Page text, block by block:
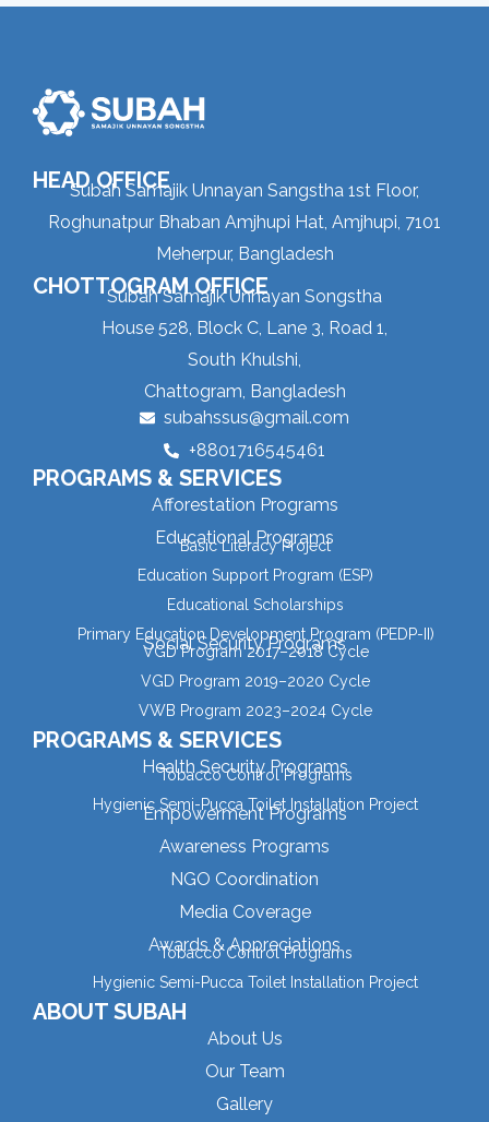
HEAD OFFICE
Subah Samajik Unnayan Sangstha 1st Floor,
Roghunatpur Bhaban Amjhupi Hat, Amjhupi, 7101
Meherpur, Bangladesh
CHOTTOGRAM OFFICE
Subah Samajik Unnayan Songstha
House 528, Block C, Lane 3, Road 1,
South Khulshi,
Chattogram, Bangladesh
subahssus@gmail.com
+8801716545461
PROGRAMS & SERVICES
Afforestation Programs
Educational Programs
Basic Literacy Project
Education Support Program (ESP)
Educational Scholarships
Primary Education Development Program (PEDP-II)
Social Security Programs
VGD Program 2017–2018 Cycle
VGD Program 2019–2020 Cycle
VWB Program 2023–2024 Cycle
PROGRAMS & SERVICES
Health Security Programs
Tobacco Control Programs
Hygienic Semi-Pucca Toilet Installation Project
Empowerment Programs
Awareness Programs
NGO Coordination
Media Coverage
Awards & Appreciations
Tobacco Control Programs
Hygienic Semi-Pucca Toilet Installation Project
ABOUT SUBAH
About Us
Our Team
Gallery